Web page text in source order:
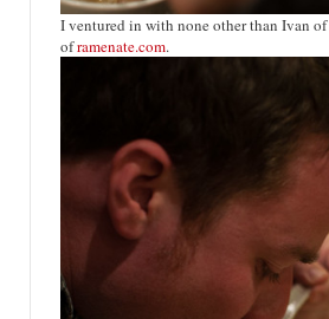
I ventured in with none other than Ivan of
oframenate.com.